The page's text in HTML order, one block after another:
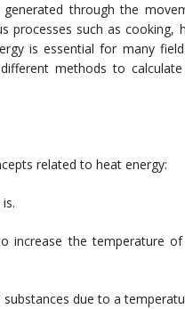
through the
processes such as cooking,
is essential for many
methods to
related to heat energy:
increase the temperature
due to a